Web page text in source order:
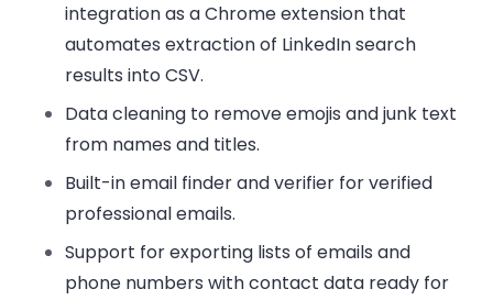
integration as a Chrome extension that
automates extraction of LinkedIn search
results into CSV.
Data cleaning to remove emojis and junk text
from names and titles.
Built-in email finder and verifier for verified
professional emails.
Support for exporting lists of emails and
phone numbers with contact data ready for